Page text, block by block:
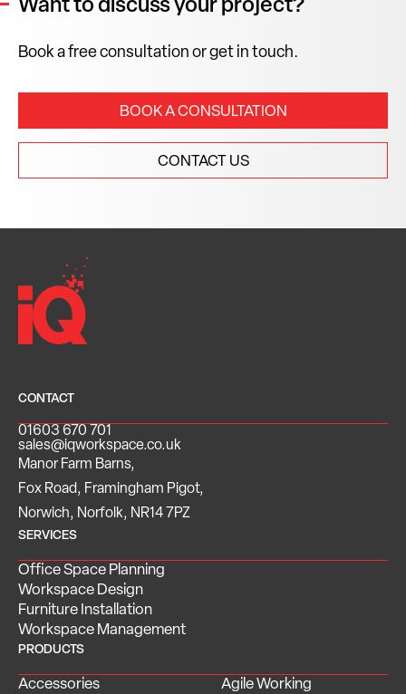
Want to discuss your project?
Book a free consultation or get in touch.
BOOK A CONSULTATION
CONTACT US
CONTACT
01603 670 701
sales@iqworkspace.co.uk
Manor Farm Barns,
Fox Road, Framingham Pigot,
Norwich, Norfolk, NR14 7PZ
SERVICES
Office Space Planning
Workspace Design
Furniture Installation
Workspace Management
PRODUCTS
Accessories
Agile Working